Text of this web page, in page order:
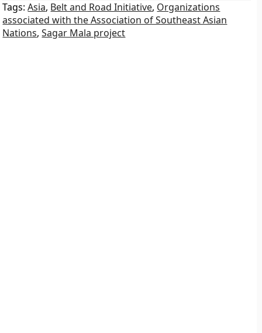
Tags:Asia, Belt and Road Initiative, Organizations
associated with the Association of Southeast Asian
Nations,Sagar Mala project